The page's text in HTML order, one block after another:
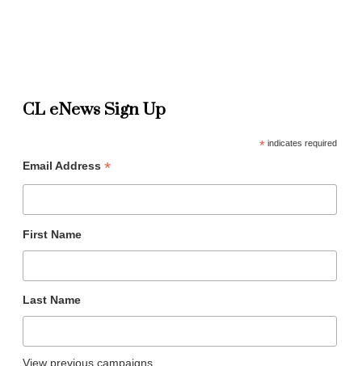
CL eNews Sign Up
*indicates required
Email Address *
First Name
Last Name
View previous campaigns.